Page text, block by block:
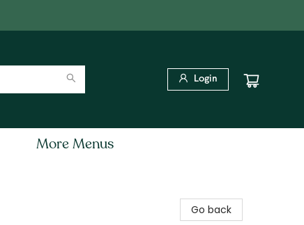
Login
More Menus
Go back